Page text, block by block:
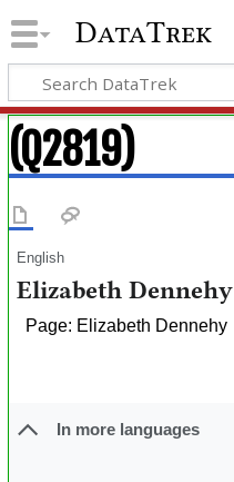
DataTrek
(Q2819)
English
Elizabeth Dennehy
Page: Elizabeth Dennehy
In more languages